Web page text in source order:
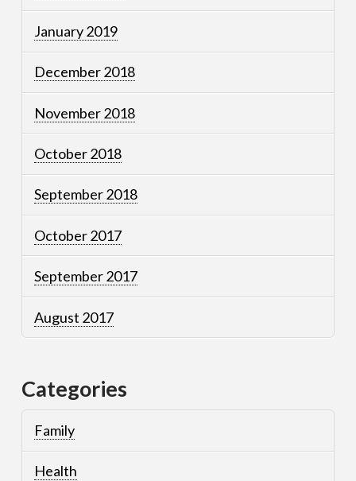
January 2019
December 2018
November 2018
October 2018
September 2018
October 2017
September 2017
August 2017
Categories
Family
Health